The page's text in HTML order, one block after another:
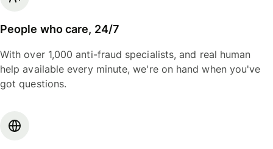
People who care, 24/7
With over 1,000 anti-fraud specialists, and real human
help available every minute, we're on hand when you've
got questions.